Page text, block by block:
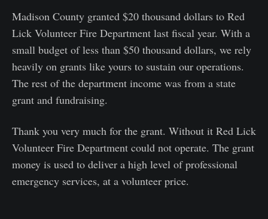
Madison County granted $20 thousand dollars to Red
Lick Volunteer Fire Department last fiscal year. With a
small budget of less than $50 thousand dollars, we rely
heavily on grants like yours to sustain our operations.
The rest of the department income was from a state
grant and fundraising.
Thank you very much for the grant. Without it Red Lick
Volunteer Fire Department could not operate. The grant
money is used to deliver a high level of professional
emergency services, at a volunteer price.